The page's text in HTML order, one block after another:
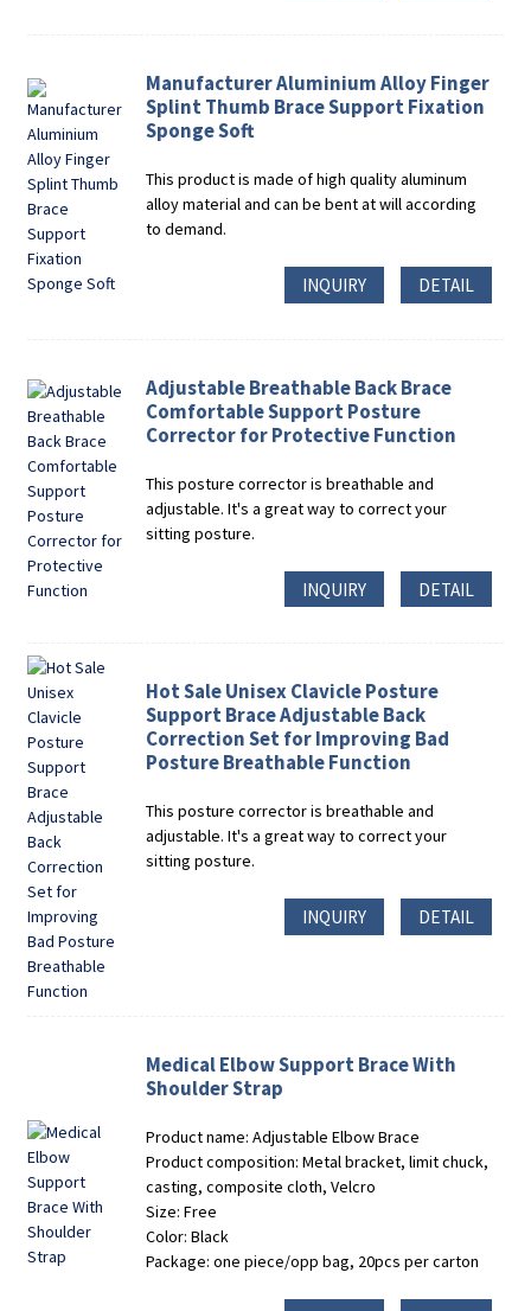
Manufacturer Aluminium Alloy Finger
Splint Thumb Brace Support Fixation
Sponge Soft
This product is made of high quality aluminum
alloy material and can be bent at will according
to demand.
INQUIRY DETAIL
Adjustable Breathable Back Brace
Comfortable Support Posture
Corrector for Protective Function
This posture corrector is breathable and
adjustable. It's a great way to correct your
sitting posture.
INQUIRY DETAIL
Hot Sale Unisex Clavicle Posture
Support Brace Adjustable Back
Correction Set for Improving Bad
Posture Breathable Function
This posture corrector is breathable and
adjustable. It's a great way to correct your
sitting posture.
INQUIRY DETAIL
Medical Elbow Support Brace With
Shoulder Strap
Product name: Adjustable Elbow Brace
Product composition: Metal bracket, limit chuck,
casting, composite cloth, Velcro
Size: Free
Color: Black
Package: one piece/opp bag, 20pcs per carton